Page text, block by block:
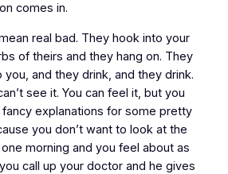
comes in.
real bad. They hook into your
of theirs and they hang on. They
and they drink, and they drink.
see it. You can feel it, but you
explanations for some pretty
you don’t want to look at the
morning and you feel about as
call up your doctor and he gives